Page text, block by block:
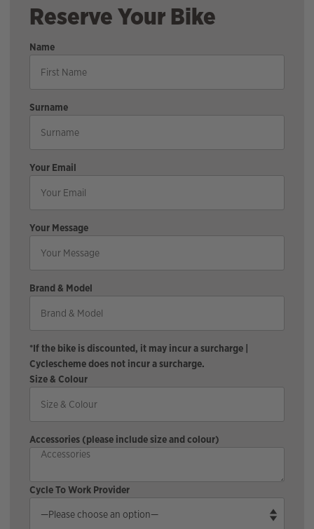
Reserve Your Bike
Name
Surname
Your Email
Your Message
Brand & Model
*If the bike is discounted, it may incur a surcharge |
Cyclescheme does not incur a surcharge.
Size & Colour
Accessories (please include size and colour)
Cycle To Work Provider